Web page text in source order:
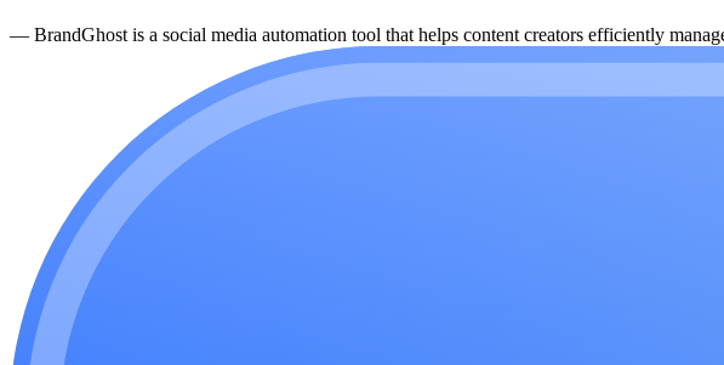
— BrandGhost is a social media automation tool that helps content creators efficiently